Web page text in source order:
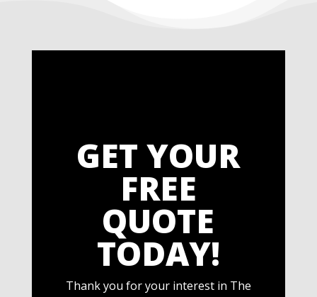
GET YOUR
FREE
QUOTE
TODAY!
Thank you for your interest in The